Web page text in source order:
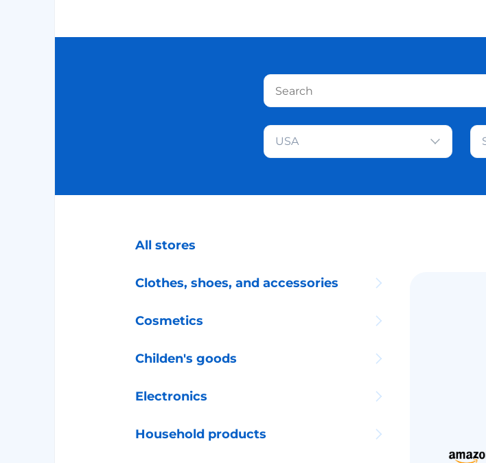
USA
All stores
Clothes, shoes, and accessories
Cosmetics
Childen's goods
Electronics
Household products